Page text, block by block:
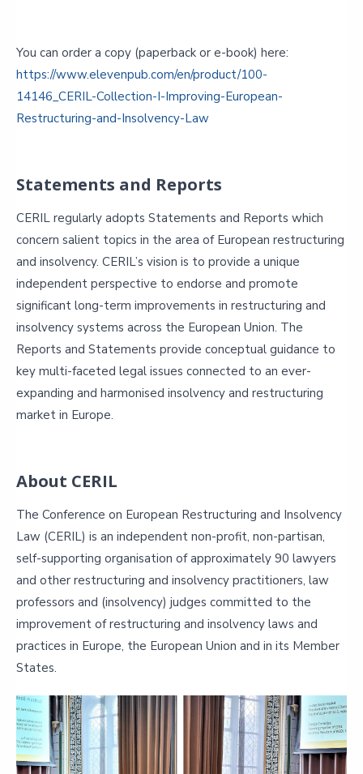
You can order a copy (paperback or e-book) here:
https://www.elevenpub.com/en/product/100-
14146_CERIL-Collection-I-Improving-European-
Restructuring-and-Insolvency-Law
Statements and Reports
CERIL regularly adopts Statements and Reports which
concern salient topics in the area of European restructuring
and insolvency. CERIL’s vision is to provide a unique
independent perspective to endorse and promote
significant long-term improvements in restructuring and
insolvency systems across the European Union. The
Reports and Statements provide conceptual guidance to
key multi-faceted legal issues connected to an ever-
expanding and harmonised insolvency and restructuring
market in Europe.
About CERIL
The Conference on European Restructuring and Insolvency
Law (CERIL) is an independent non-profit, non-partisan,
self-supporting organisation of approximately 90 lawyers
and other restructuring and insolvency practitioners, law
professors and (insolvency) judges committed to the
improvement of restructuring and insolvency laws and
practices in Europe, the European Union and in its Member
States.